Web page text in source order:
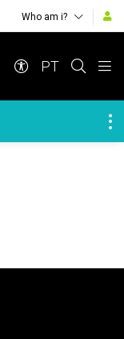
Who am i?
PT